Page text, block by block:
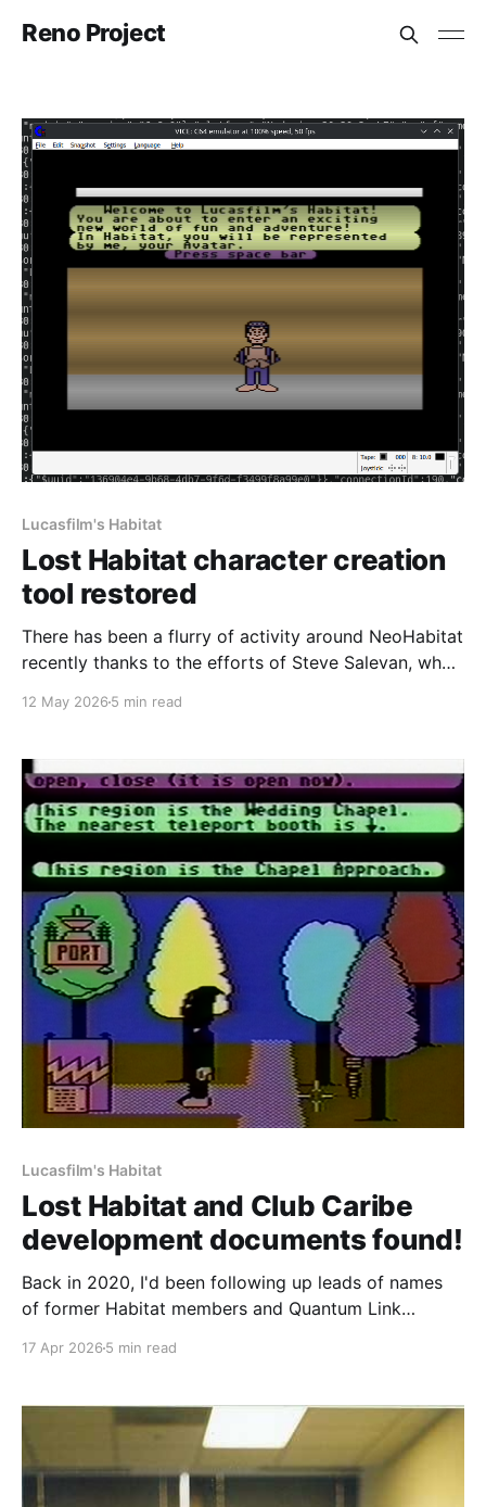
Reno Project
Lucasfilm's Habitat
Lost Habitat character creation
tool restored
There has been a flurry of activity around NeoHabitat
recently thanks to the efforts of Steve Salevan, who
effort to get Lucasfilm's Habitat back online. In order
12 May 2026 5 min read
Lucasfilm's Habitat
Lost Habitat and Club Caribe
development documents found!
Back in 2020, I'd been following up leads of names
of former Habitat members and Quantum Link
or kept any development materials. One name in
mentioned in some of
17 Apr 2026 5 min read